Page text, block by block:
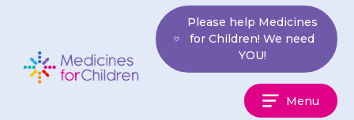
Please help Medicines
for Children! We need
YOU!
Menu